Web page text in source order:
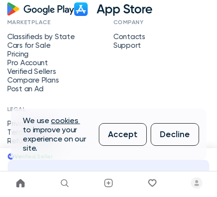
Verified Seller
Message Seller
MARKETPLACE
Classifieds by State
Cars for Sale
Pricing
Pro Account
Verified Sellers
Compare Plans
Post an Ad
COMPANY
Contacts
Support
LEGAL
Privacy Policy
Terms of Service
Refund Policy
We usecookies
to improve your
experience on our
site.
Accept Decline